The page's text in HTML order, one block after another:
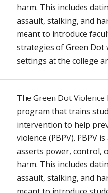
harm. This includes
assault, stalking, and
meant to introduce
strategies of Green Dot
settings at the college
The Green Dot
program that trains
intervention to help
violence (PBPV). PBPV
asserts power, control,
harm. This includes
assault, stalking, and